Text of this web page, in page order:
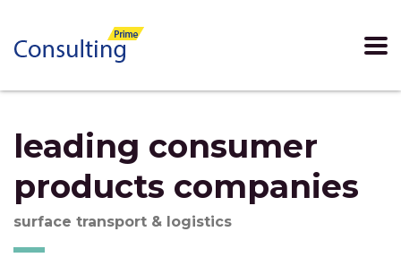
leading consumer
products companies
surface transport & logistics